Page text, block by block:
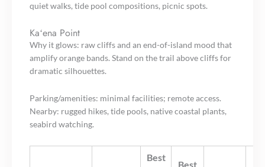
quiet walks, tide pool compositions, picnic spots.
Kaʻena Point
Why it glows: raw cliffs and an end-of-island mood that
amplify orange bands. Stand on the trail above cliffs for
dramatic silhouettes.
Parking/amenities: minimal facilities; remote access.
Nearby: rugged hikes, tide pools, native coastal plants,
seabird watching.
Best
Best